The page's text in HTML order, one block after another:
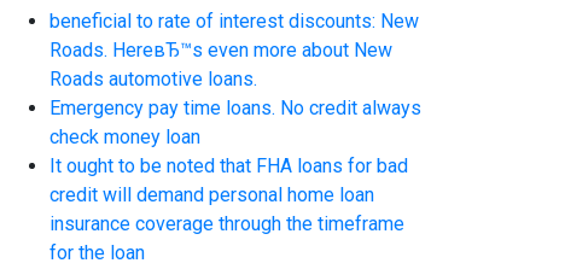
beneficial to rate of interest discounts: New
Roads. HereвЂ™s even more about New
Roads automotive loans.
Emergency pay time loans. No credit always
check money loan
It ought to be noted that FHA loans for bad
credit will demand personal home loan
insurance coverage through the timeframe
for the loan